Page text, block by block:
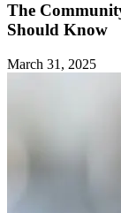
The
Should Know ‍
March 31, 2025